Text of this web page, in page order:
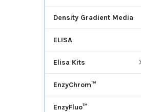
Density Gradient Media
ELISA
Elisa Kits
EnzyChrom™
EnzyFluo™